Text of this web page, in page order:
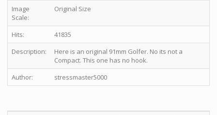
Image
Scale:
Original Size
Hits:
41835
Description:
Here is an original 91mm Golfer. No its not a
Compact. This one has no hook.
Author:
stressmaster5000